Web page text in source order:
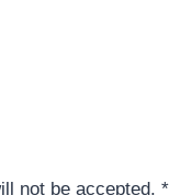
be accepted.